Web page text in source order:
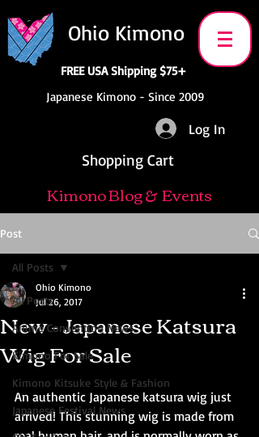
Ohio Kimono
FREE USA Shipping $75+
Japanese Kimono - Since 2009
Log In
Shopping Cart
Kimono Blog & Events
Post
All Posts
Anime Convention News
Kimono For Sale
Kimono Kitsuke Style & Fashion
Japanese Festival News
All Posts
New - Japanese Katsura
Wig For Sale
Ohio Kimono
Jul 26, 2017
An authentic Japanese katsura wig just
arrived! This stunning wig is made from